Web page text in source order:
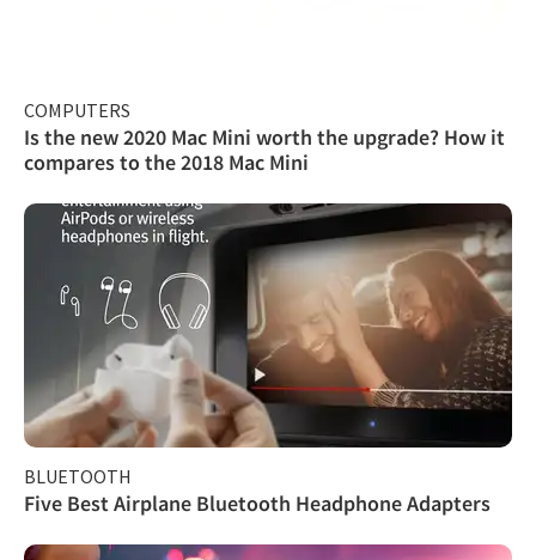
COMPUTERS
Is the new 2020 Mac Mini worth the upgrade? How it
compares to the 2018 Mac Mini
BLUETOOTH
Five Best Airplane Bluetooth Headphone Adapters